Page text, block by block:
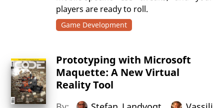
players are ready to roll.
Game Development
Prototyping with Microsoft
Maquette: A New Virtual
Reality Tool